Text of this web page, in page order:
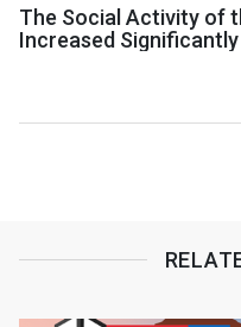
The Social Activity of
Increased